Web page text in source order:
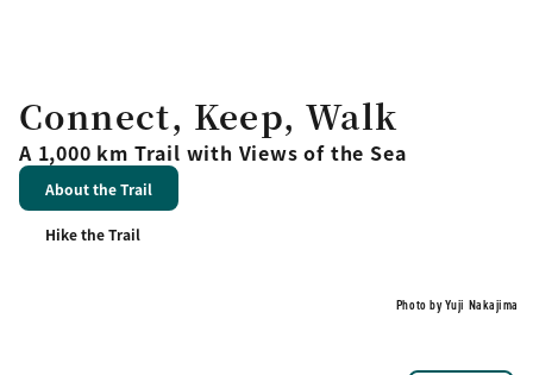
Connect, Keep, Walk
A 1,000 km Trail with Views of the Sea
About the Trail
Hike the Trail
Photo by Yuji Nakajima